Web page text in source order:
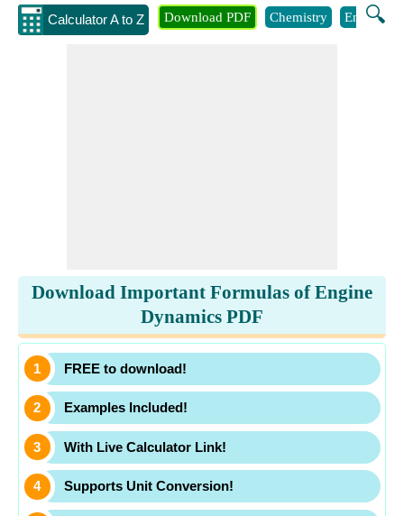
Calculator A to Z 🔍
Download PDF Chemistry
Download Important Formulas of Engine
Dynamics PDF
FREE to download!
Examples Included!
With Live Calculator Link!
Supports Unit Conversion!